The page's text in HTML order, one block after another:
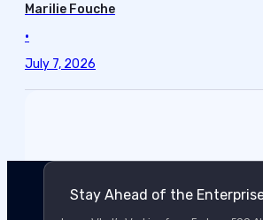
Marilie Fouche
•
July 7, 2026
Stay Ahead of the